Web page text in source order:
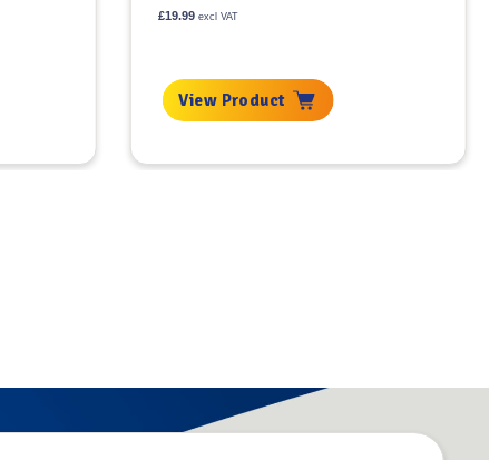
£19.99 excl VAT
View Product